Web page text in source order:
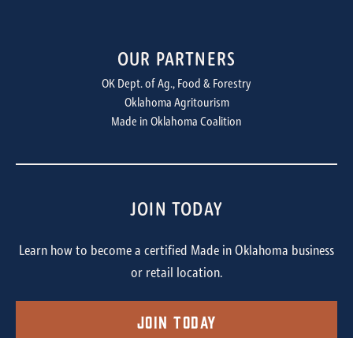
OUR PARTNERS
OK Dept. of Ag., Food & Forestry
Oklahoma Agritourism
Made in Oklahoma Coalition
JOIN TODAY
Learn how to become a certified Made in Oklahoma business
or retail location.
Join Today